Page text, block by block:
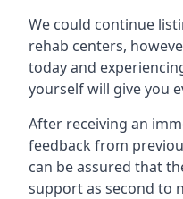
We could continue
rehab centers,
today and
yourself will give you
After receiving an
feedback from
can be assured that
support as second to